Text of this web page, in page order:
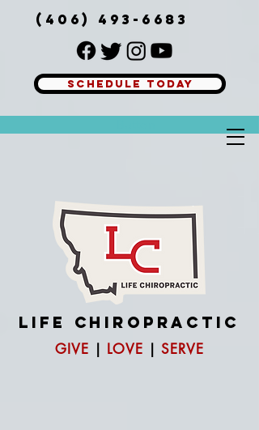
(406) 493-6683
SCHEDULE TODAY
LIFE CHIROPRACTIC
GIVE | LOVE | SERVE